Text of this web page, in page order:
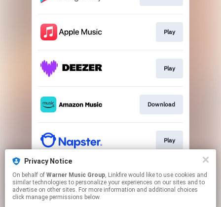
Play
Play
Download
Play
Play
Privacy Notice
On behalf of Warner Music Group, Linkfire would like to use cookies and
similar technologies to personalize your experiences on our sites and to
advertise on other sites. For more information and additional choices
click manage permissions below.